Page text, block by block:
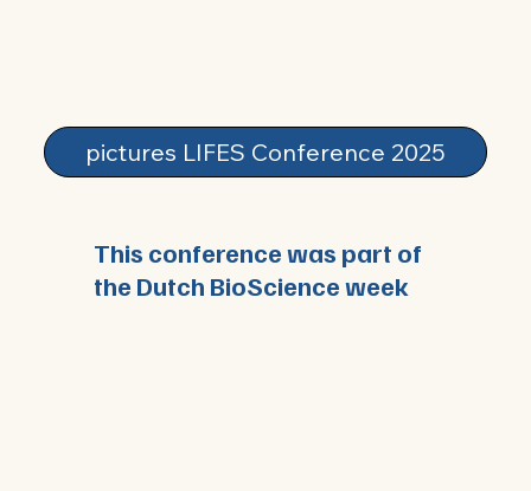
pictures LIFES Conference 2025
This conference was part of
the Dutch BioScience week